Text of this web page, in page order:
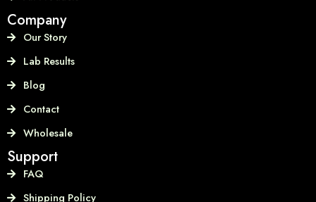
Company
Our Story
Lab Results
Blog
Contact
Wholesale
Support
FAQ
Shipping Policy